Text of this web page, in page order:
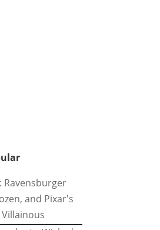
Ravensburger
and Pixar's